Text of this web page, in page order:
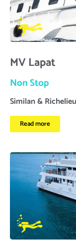
MV Lapat
Non Stop
Similan &
Read more